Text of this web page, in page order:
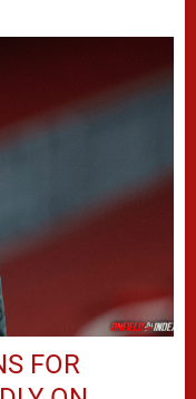
FOR